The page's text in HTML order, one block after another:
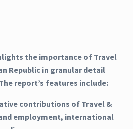
the importance of Travel
Republic in granular detail
report’s features include:
contributions of Travel &
employment, international